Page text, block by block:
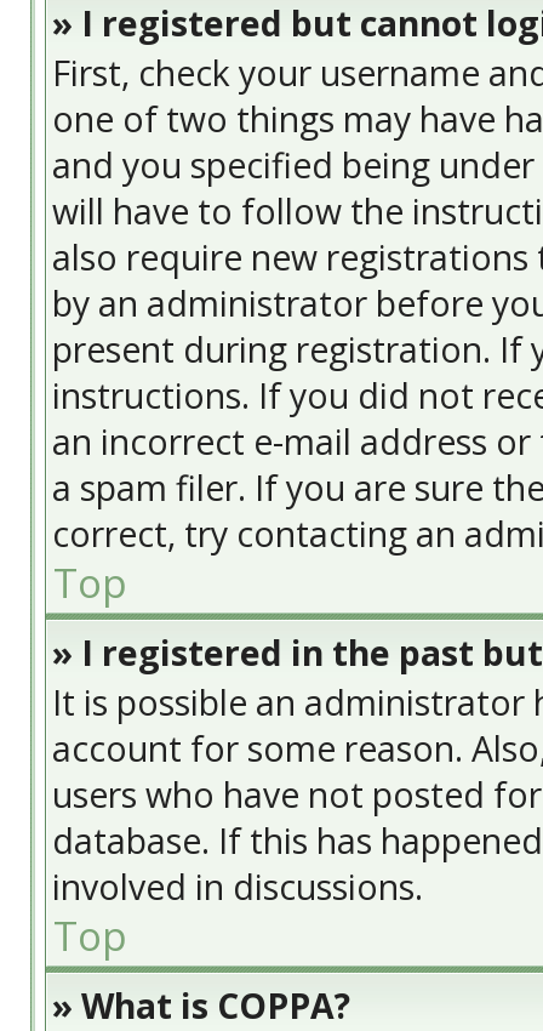
» I registered but cannot
First, check your username
one of two things may have
and you specified being
will have to follow the
also require new
by an administrator before
present during registration. If
instructions. If you did not
an incorrect e-mail address
a spam filer. If you are sure
correct, try contacting an
Top
» I registered in the past
It is possible an
account for some reason.
users who have not posted
database. If this has
involved in discussions.
Top
» What is COPPA?